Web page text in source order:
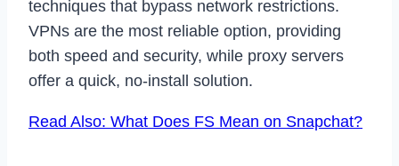
techniques that bypass network restrictions.
VPNs are the most reliable option, providing
both speed and security, while proxy servers
offer a quick, no-install solution.
Read Also: What Does FS Mean on Snapchat?